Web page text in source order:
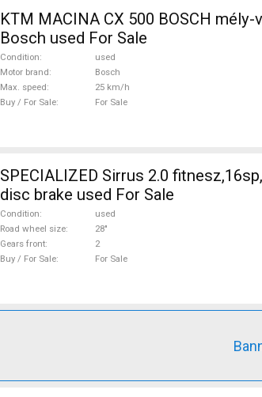
KTM MACINA CX 500 BOSCH mély-vázas Electric Trekking/
Bosch used For Sale
Condition
used
Motor brand
Bosch
Max. speed
25 km/h
Buy / For Sale
For Sale
SPECIALIZED Sirrus 2.0
disc brake used For Sale
Condition
used
Road wheel size
28"
Gears front
2
Buy / For Sale
For Sale